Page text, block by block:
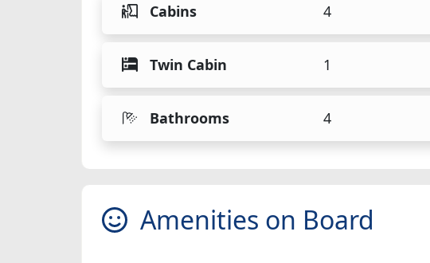
Cabins 4
Twin Cabin 1
Bathrooms 4
Amenities on Board